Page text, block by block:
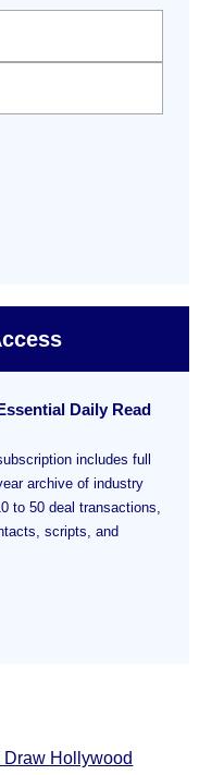
Daily Read
includes full
archive of industry
to 50 deal transactions,
scripts, and
Hollywood